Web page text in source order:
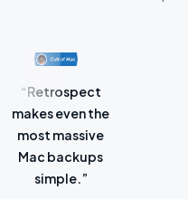
“Retrospect for
Mac is bursting
with backup
options.”